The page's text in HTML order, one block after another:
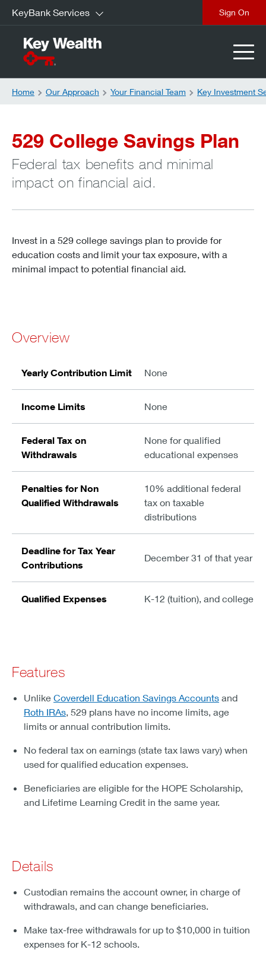
KeyBank Services Sign On
Home Our Approach Your Financial Team Key Investment
529 College Savings Plan
Federal tax benefits and minimal
impact on financial aid.
Invest in a 529 college savings plan to provide for
education costs and limit your tax exposure, with a
minimal impact to potential financial aid.
Overview
Yearly Contribution Limit None
Income Limits None
Federal Tax on
Withdrawals
None for qualified
educational expenses
Penalties for Non
Qualified Withdrawals
10% additional federal
tax on taxable
distributions
Deadline for Tax Year
Contributions
December 31 of that year
Qualified Expenses K-12 (tuition), and college
Features
Unlike Coverdell Education Savings Accounts and
Roth IRAs, 529 plans have no income limits, age
limits or annual contribution limits.
No federal tax on earnings (state tax laws vary) when
used for qualified education expenses.
Beneficiaries are eligible for the HOPE Scholarship,
and Lifetime Learning Credit in the same year.
Details
Custodian remains the account owner, in charge of
withdrawals, and can change beneficiaries.
Make tax-free withdrawals for up to $10,000 in tuition
expenses for K-12 schools.